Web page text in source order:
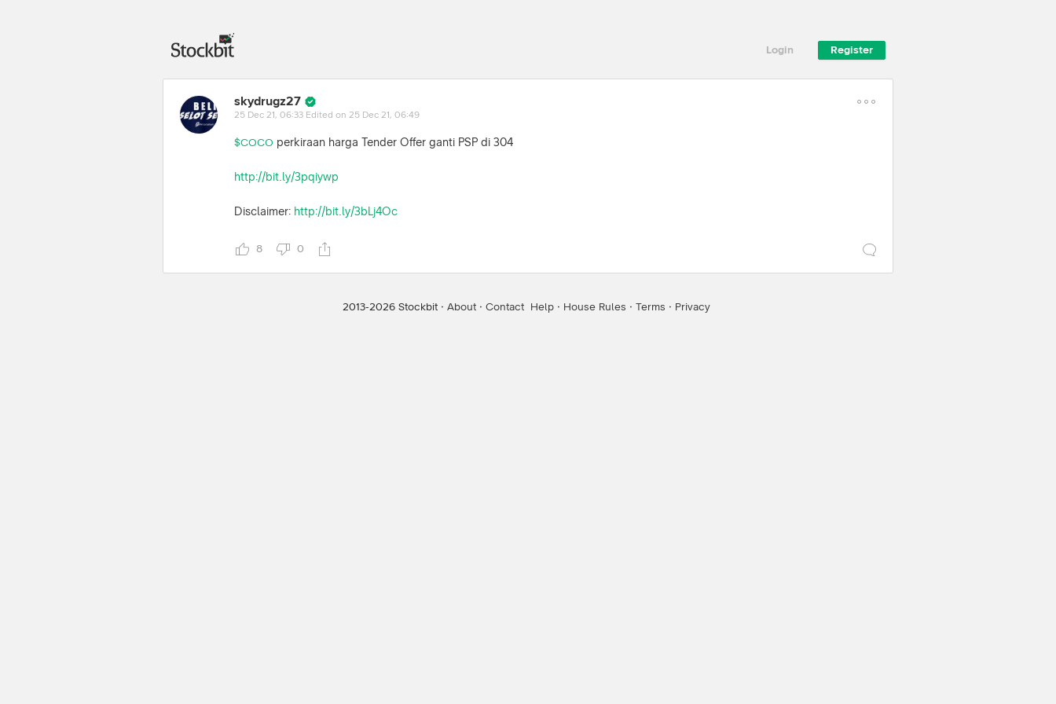
Login Register
skydrugz27
25 Dec 21, 06:33 Edited on 25 Dec 21, 06:49
$COCO perkiraan harga Tender Offer ganti PSP di 304
http://bit.ly/3pqiywp
Disclaimer: http://bit.ly/3bLj4Oc
8 0
2013-2026 Stockbit · About · Contact Help · House Rules · Terms · Privacy